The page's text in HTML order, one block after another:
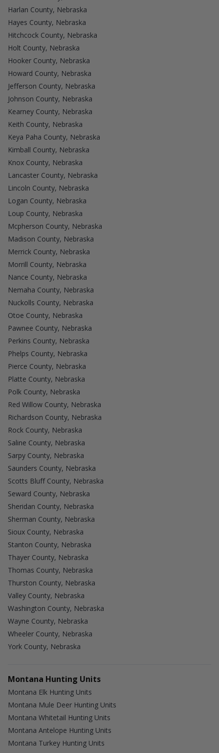
Harlan County, Nebraska
Hayes County, Nebraska
Hitchcock County, Nebraska
Holt County, Nebraska
Hooker County, Nebraska
Howard County, Nebraska
Jefferson County, Nebraska
Johnson County, Nebraska
Kearney County, Nebraska
Keith County, Nebraska
Keya Paha County, Nebraska
Kimball County, Nebraska
Knox County, Nebraska
Lancaster County, Nebraska
Lincoln County, Nebraska
Logan County, Nebraska
Loup County, Nebraska
Mcpherson County, Nebraska
Madison County, Nebraska
Merrick County, Nebraska
Morrill County, Nebraska
Nance County, Nebraska
Nemaha County, Nebraska
Nuckolls County, Nebraska
Otoe County, Nebraska
Pawnee County, Nebraska
Perkins County, Nebraska
Phelps County, Nebraska
Pierce County, Nebraska
Platte County, Nebraska
Polk County, Nebraska
Red Willow County, Nebraska
Richardson County, Nebraska
Rock County, Nebraska
Saline County, Nebraska
Sarpy County, Nebraska
Saunders County, Nebraska
Scotts Bluff County, Nebraska
Seward County, Nebraska
Sheridan County, Nebraska
Sherman County, Nebraska
Sioux County, Nebraska
Stanton County, Nebraska
Thayer County, Nebraska
Thomas County, Nebraska
Thurston County, Nebraska
Valley County, Nebraska
Washington County, Nebraska
Wayne County, Nebraska
Wheeler County, Nebraska
York County, Nebraska
Montana Hunting Units
Montana Elk Hunting Units
Montana Mule Deer Hunting Units
Montana Whitetail Hunting Units
Montana Antelope Hunting Units
Montana Turkey Hunting Units